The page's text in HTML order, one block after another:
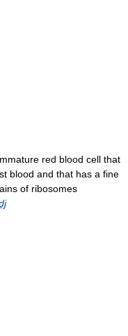
red blood cell that
blood and that has a fine
of ribosomes